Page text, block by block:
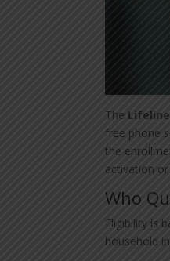
The
free phone
the
activation
Who
Eligibility is
household